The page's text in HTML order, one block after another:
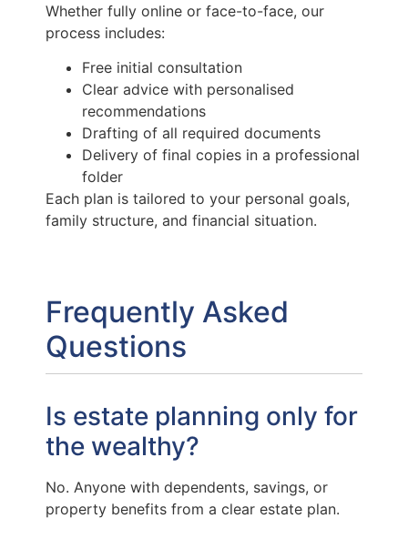
Whether fully online or face-to-face, our
process includes:
Free initial consultation
Clear advice with personalised
recommendations
Drafting of all required documents
Delivery of final copies in a professional
folder
Each plan is tailored to your personal goals,
family structure, and financial situation.
Frequently Asked
Questions
Is estate planning only for
the wealthy?
No. Anyone with dependents, savings, or
property benefits from a clear estate plan.